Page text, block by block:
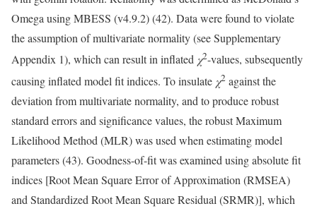
Omega using MBESS (v4.9.2) (42). Data were found to violate
the assumption of multivariate normality (see Supplementary
Appendix 1), which can result in inflated χ2-values, subsequently
causing inflated model fit indices. To insulate χ2 against the
deviation from multivariate normality, and to produce robust
standard errors and significance values, the robust Maximum
Likelihood Method (MLR) was used when estimating model
parameters (43). Goodness-of-fit was examined using absolute fit
indices [Root Mean Square Error of Approximation (RMSEA)
and Standardized Root Mean Square Residual (SRMR)], which